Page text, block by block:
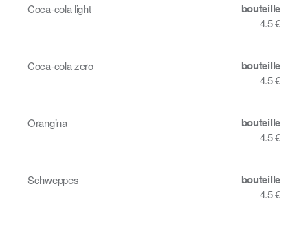
Coca-cola light bouteille
4.5 €
Coca-cola zero bouteille
4.5 €
Orangina bouteille
4.5 €
Schweppes bouteille
4.5 €